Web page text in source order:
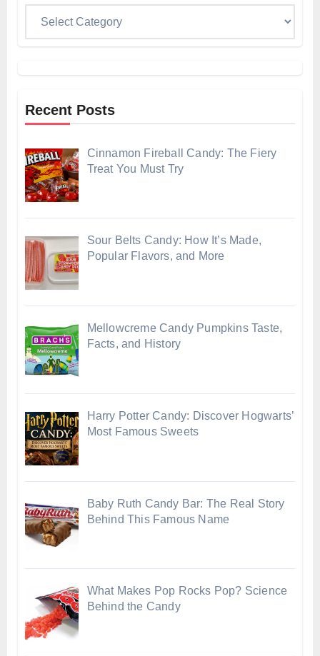
Recent Posts
Cinnamon Fireball Candy: The Fiery
Treat You Must Try
Sour Belts Candy: How It’s Made,
Popular Flavors, and More
Mellowcreme Candy Pumpkins Taste,
Facts, and History
Harry Potter Candy: Discover Hogwarts’
Most Famous Sweets
Baby Ruth Candy Bar: The Real Story
Behind This Famous Name
What Makes Pop Rocks Pop? Science
Behind the Candy